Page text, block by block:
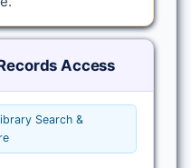
Access
Search &